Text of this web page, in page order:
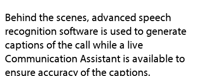
Behind the scenes, advanced speech
recognition software is used to generate
captions of the call while a live
Communication Assistant is available to
ensure accuracy of the captions.